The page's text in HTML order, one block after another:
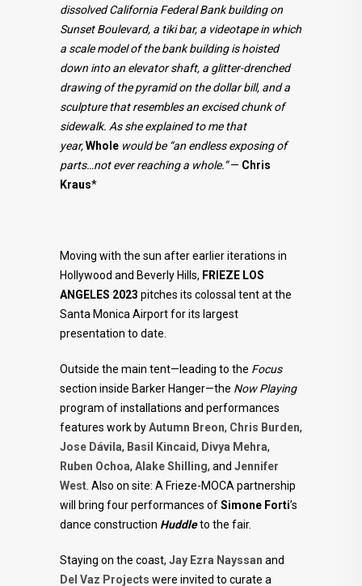
dissolved California Federal Bank building on
Sunset Boulevard, a tiki bar, a videotape in which
a scale model of the bank building is hoisted
down into an elevator shaft, a glitter-drenched
drawing of the pyramid on the dollar bill, and a
sculpture that resembles an excised chunk of
sidewalk. As she explained to me that
year,Whole would be “an endless exposing of
parts…not ever reaching a whole.”— Chris
Kraus*
Moving with the sun after earlier iterations in
Hollywood and Beverly Hills, FRIEZE LOS
ANGELES 2023 pitches its colossal tent at the
Santa Monica Airport for its largest
presentation to date.
Outside the main tent—leading to the Focus
section inside Barker Hanger—the Now Playing
program of installations and performances
features work byAutumn Breon, Chris Burden,
Jose Dávila, Basil Kincaid, Divya Mehra,
Ruben Ochoa, Alake Shilling, and Jennifer
West . Also on site: A Frieze-MOCA partnership
will bring four performances ofSimone Forti’s
dance construction Huddleto the fair.
Staying on the coast, Jay Ezra Nayssan and
Del Vaz Projects were invited to curate a